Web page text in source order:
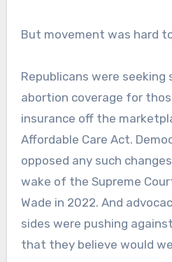
But movement was hard
Republicans were seeking
abortion coverage for
insurance off the
Affordable Care Act.
opposed any such
wake of the Supreme
Wade in 2022. And
sides were pushing
that they believe would